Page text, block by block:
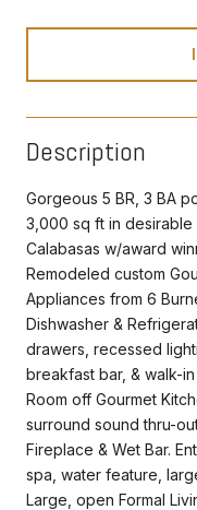
Description
Gorgeous 5 BR, 3 BA
3,000 sq ft in desirable
Calabasas w/award
Remodeled custom
Appliances from 6
Dishwasher &
drawers, recessed
breakfast bar, & walk-
Room off Gourmet
surround sound thru-
Fireplace & Wet Bar.
spa, water feature,
Large, open Formal